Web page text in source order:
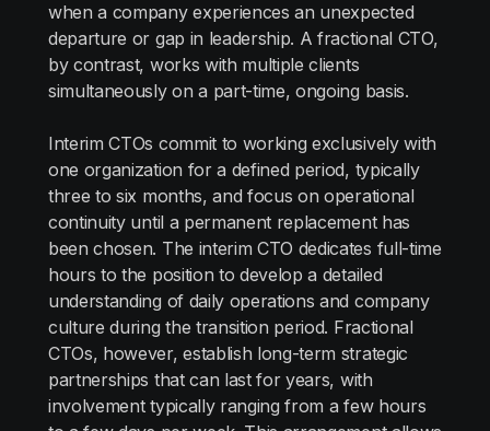
when a company experiences an unexpected
departure or gap in leadership. A fractional CTO,
by contrast, works with multiple clients
simultaneously on a part-time, ongoing basis.
Interim CTOs commit to working exclusively with
one organization for a defined period, typically
three to six months, and focus on operational
continuity until a permanent replacement has
been chosen. The interim CTO dedicates full-time
hours to the position to develop a detailed
understanding of daily operations and company
culture during the transition period. Fractional
CTOs, however, establish long-term strategic
partnerships that can last for years, with
involvement typically ranging from a few hours